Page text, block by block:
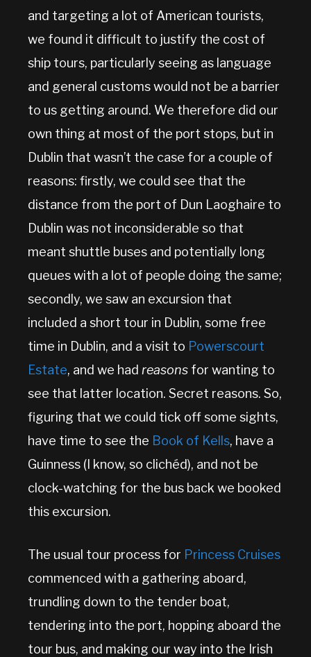
and targeting a lot of American tourists,
we found it difficult to justify the cost of
ship tours, particularly seeing as language
and general customs would not be a barrier
to us getting around. We therefore did our
own thing at most of the port stops, but in
Dublin that wasn’t the case for a couple of
reasons: firstly, we could see that the
distance from the port of Dun Laoghaire to
Dublin was not inconsiderable so that
meant shuttle buses and potentially long
queues with a lot of people doing the same;
secondly, we saw an excursion that
included a short tour in Dublin, some free
time in Dublin, and a visit to Powerscourt
Estate, and we had reasons for wanting to
see that latter location. Secret reasons. So,
figuring that we could tick off some sights,
have time to see the Book of Kells, have a
Guinness (I know, so clichéd), and not be
clock-watching for the bus back we booked
this excursion.
The usual tour process for Princess Cruises
commenced with a gathering aboard,
trundling down to the tender boat,
tendering into the port, hopping aboard the
tour bus, and making our way into the Irish